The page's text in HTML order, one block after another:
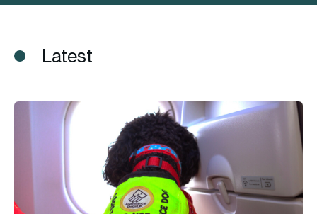
Latest
British Airways assists customer to take first flight in 15